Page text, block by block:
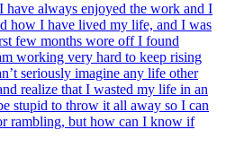
have always enjoyed the work and I
how I have lived my life, and I was
few months wore off I found
working very hard to keep rising
seriously imagine any life other
realize that I wasted my life in an
stupid to throw it all away so I can
rambling, but how can I know if